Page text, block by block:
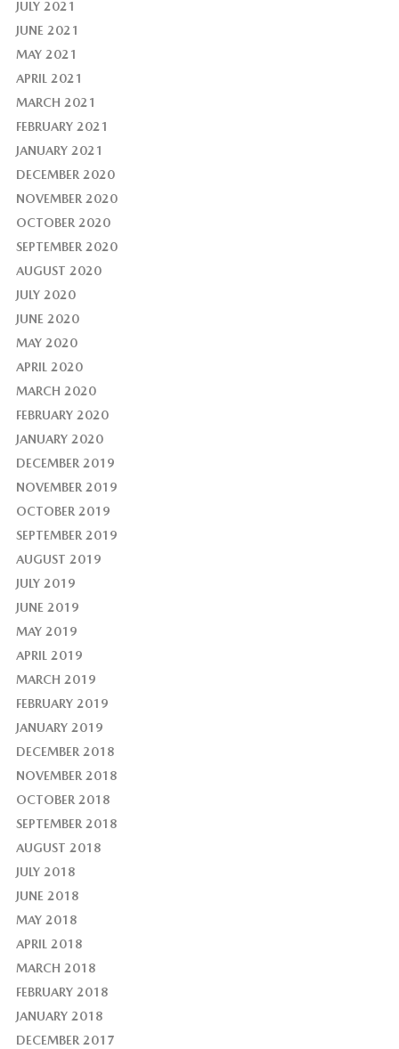
JULY 2021
JUNE 2021
MAY 2021
APRIL 2021
MARCH 2021
FEBRUARY 2021
JANUARY 2021
DECEMBER 2020
NOVEMBER 2020
OCTOBER 2020
SEPTEMBER 2020
AUGUST 2020
JULY 2020
JUNE 2020
MAY 2020
APRIL 2020
MARCH 2020
FEBRUARY 2020
JANUARY 2020
DECEMBER 2019
NOVEMBER 2019
OCTOBER 2019
SEPTEMBER 2019
AUGUST 2019
JULY 2019
JUNE 2019
MAY 2019
APRIL 2019
MARCH 2019
FEBRUARY 2019
JANUARY 2019
DECEMBER 2018
NOVEMBER 2018
OCTOBER 2018
SEPTEMBER 2018
AUGUST 2018
JULY 2018
JUNE 2018
MAY 2018
APRIL 2018
MARCH 2018
FEBRUARY 2018
JANUARY 2018
DECEMBER 2017